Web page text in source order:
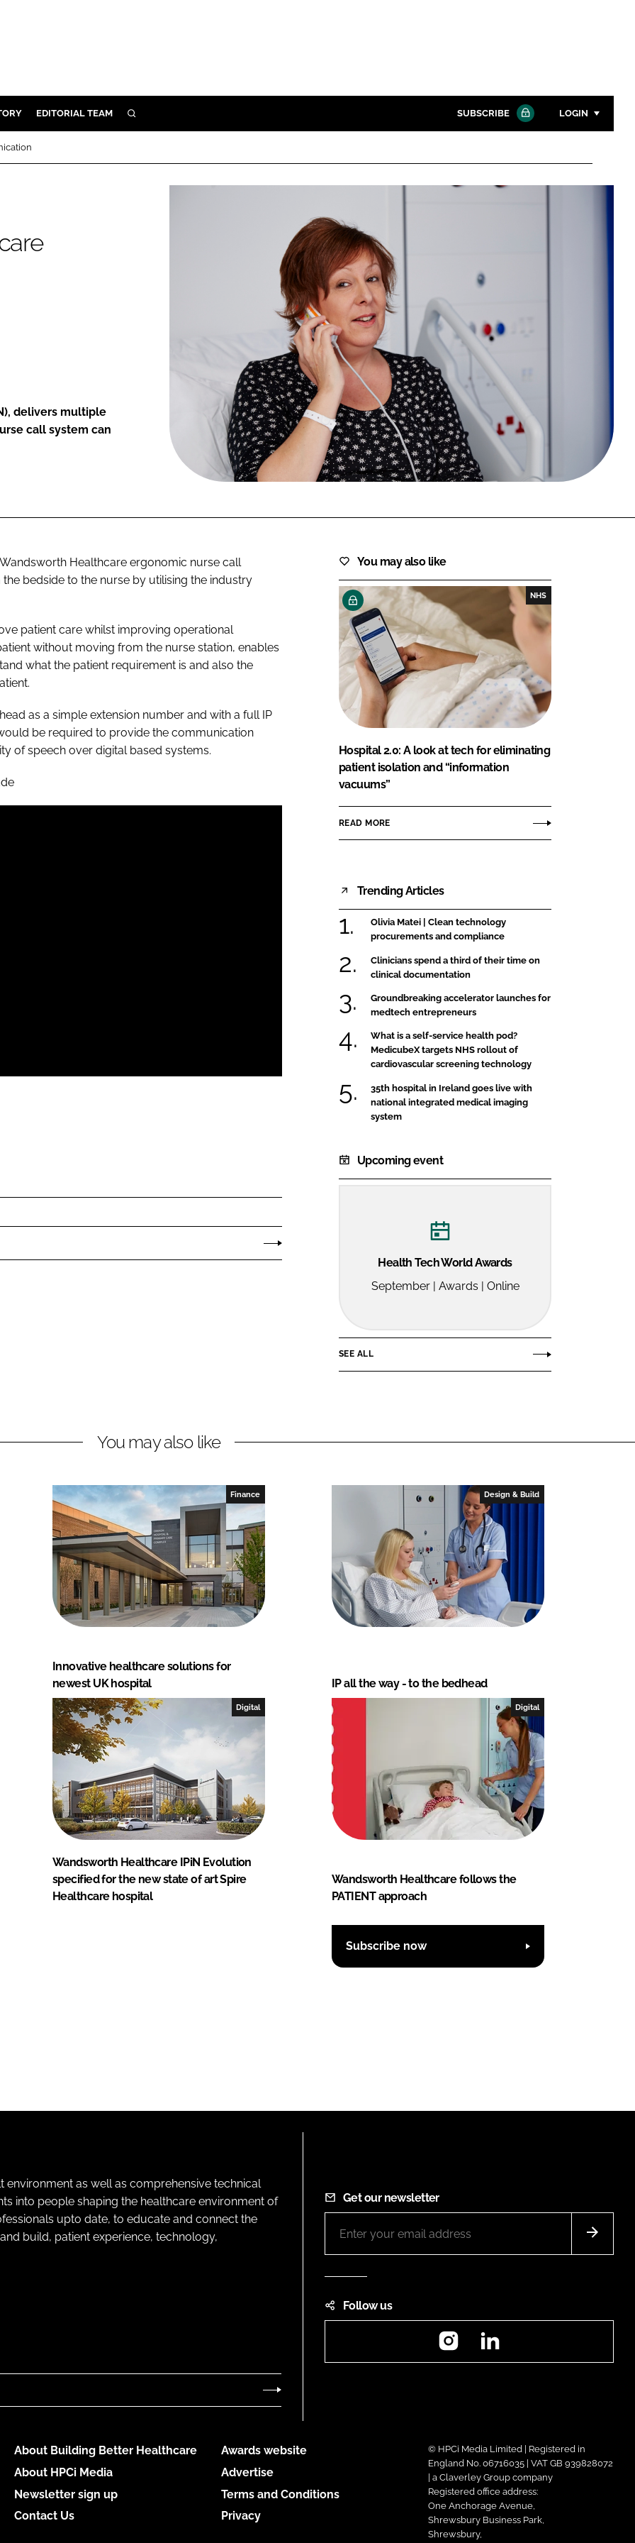
EDITORIAL TEAM SEARCH SUBSCRIBE LOGIN
Password
FORGOT PASSWORD?
delivers multiple
call system can
Healthcare ergonomic nurse call
bedside to the nurse by utilising the industry
patient care whilst improving operational
without moving from the nurse station, enables
what the patient requirement is and also the
as a simple extension number and with a full IP
be required to provide the communication
of speech over digital based systems.
You may also like
NHS
Hospital 2.0: A look at tech for eliminating
patient isolation and “information
vacuums”
READ MORE
Trending Articles
Olivia Matei | Clean technology
procurements and compliance
Clinicians spend a third of their time on
clinical documentation
Groundbreaking accelerator launches for
medtech entrepreneurs
What is a self-service health pod?
MedicubeX targets NHS rollout of
cardiovascular screening technology
35th hospital in Ireland goes live with
national integrated medical imaging
system
Upcoming event
Health Tech World Awards
September | Awards | Online
SEE ALL
You may also like
Finance
Innovative healthcare solutions for
newest UK hospital
Design & Build
IP all the way - to the bedhead
Digital
Wandsworth Healthcare IPiN Evolution
specified for the new state of art Spire
Healthcare hospital
Digital
Wandsworth Healthcare follows the
PATIENT approach
Subscribe now
as well as comprehensive technical
into people shaping the healthcare environment of
upto date, to educate and connect the
build, patient experience, technology,
Get our newsletter
Follow us
Instagram
About Building Better Healthcare
About HPCi Media
Newsletter sign up
Contact Us
Awards website
Advertise
Terms and Conditions
Privacy
© HPCi Media Limited | Registered in
England No. 06716035 | VAT GB 939828072
| a Claverley Group company
Registered office address:
One Anchorage Avenue,
Shrewsbury Business Park,
Shrewsbury,